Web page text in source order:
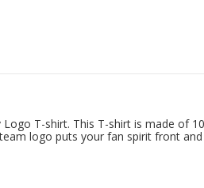
T-shirt. This T-shirt is made of
logo puts your fan spirit front and